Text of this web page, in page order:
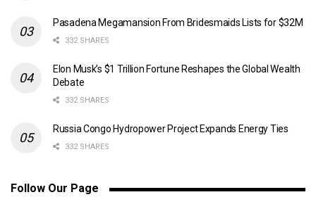
Pasadena Megamansion From Bridesmaids Lists for $32M
332 SHARES
Elon Musk’s $1 Trillion Fortune Reshapes the Global Wealth
Debate
332 SHARES
Russia Congo Hydropower Project Expands Energy Ties
332 SHARES
Follow Our Page